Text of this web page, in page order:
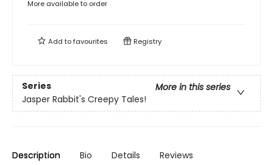
More available to order
Add tofavourites Registry
Series
More in this series
Jasper Rabbit's Creepy Tales!
Description Bio Details Reviews